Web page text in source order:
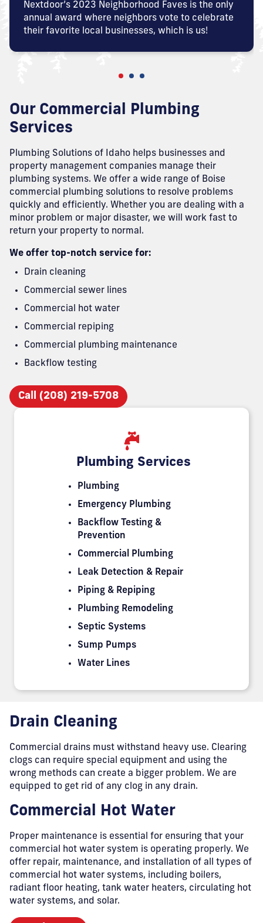
Nextdoor’s 2023 Neighborhood Faves is the only
annual award where neighbors vote to celebrate
their favorite local businesses, which is us!
Plumbing Services
Plumbing
Emergency Plumbing
Backflow Testing &
Prevention
Commercial Plumbing
Leak Detection & Repair
Piping & Repiping
Plumbing Remodeling
Septic Systems
Sump Pumps
Water Lines
Our Commercial Plumbing
Services
Plumbing Solutions of Idaho helps businesses and
property management companies manage their
plumbing systems. We offer a wide range of Boise
commercial plumbing solutions to resolve problems
quickly and efficiently. Whether you are dealing with a
minor problem or major disaster, we will work fast to
return your property to normal.
We offer top-notch service for:
Drain cleaning
Commercial sewer lines
Commercial hot water
Commercial repiping
Commercial plumbing maintenance
Backflow testing
Call (208) 219-5708
Drain Cleaning
Commercial drains must withstand heavy use. Clearing
clogs can require special equipment and using the
wrong methods can create a bigger problem. We are
equipped to get rid of any clog in any drain.
Commercial Hot Water
Proper maintenance is essential for ensuring that your
commercial hot water system is operating properly. We
offer repair, maintenance, and installation of all types of
commercial hot water systems, including boilers,
radiant floor heating, tank water heaters, circulating hot
water systems, and solar.